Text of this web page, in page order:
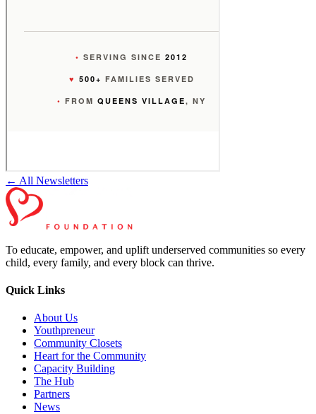
← All Newsletters
To educate, empower, and uplift underserved communities so every
child, every family, and every block can thrive.
Quick Links
About Us
Youthpreneur
Community Closets
Heart for the Community
Capacity Building
The Hub
Partners
News